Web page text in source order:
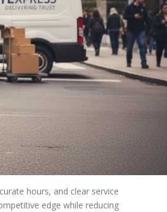
hours, and clear service
edge while reducing